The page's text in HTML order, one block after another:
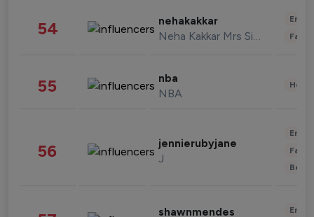
54 nehakakkar
Neha Kakkar Mrs Singh
55 nba
NBA
56 jennierubyjane
J
shawnmendes